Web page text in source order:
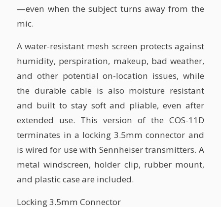
—even when the subject turns away from the
mic.
A water-resistant mesh screen protects against
humidity, perspiration, makeup, bad weather,
and other potential on-location issues, while
the durable cable is also moisture resistant
and built to stay soft and pliable, even after
extended use. This version of the COS-11D
terminates in a locking 3.5mm connector and
is wired for use with Sennheiser transmitters. A
metal windscreen, holder clip, rubber mount,
and plastic case are included.
Locking 3.5mm Connector